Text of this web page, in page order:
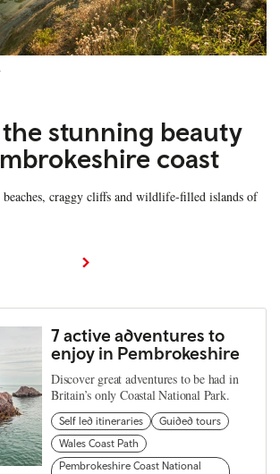
stunning beauty
coast
craggy cliffs and wildlife-filled islands of
7 active adventures to
enjoy in Pembrokeshire
Discover great adventures to be had in
Britain’s only Coastal National Park.
Self led itineraries
Guided tours
Wales Coast Path
Pembrokeshire Coast National